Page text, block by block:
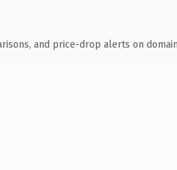
and price-drop alerts on